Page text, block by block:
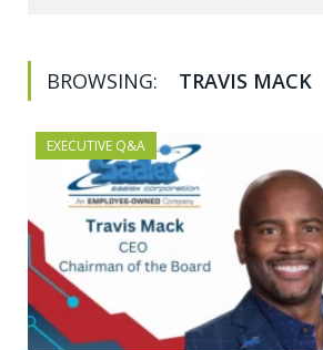
BROWSING: TRAVIS MACK
EXECUTIVE Q&A